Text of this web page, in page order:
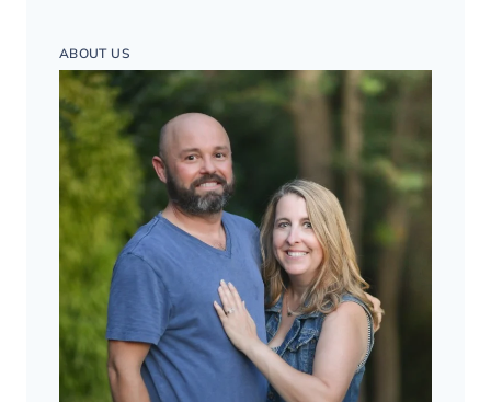
ABOUT US